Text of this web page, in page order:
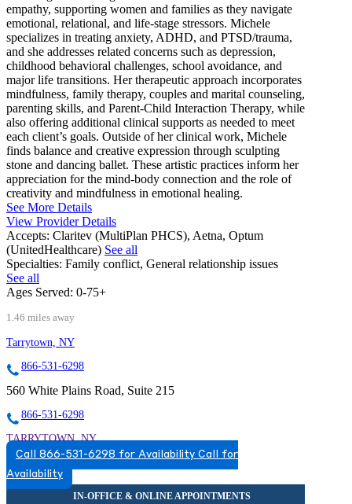
empathy, supporting women and families as they navigate
emotional, relational, and life-stage stressors. Michele
specializes in treating anxiety, ADHD, and PTSD/trauma,
and she addresses related concerns such as depression,
childhood behavioral challenges, school avoidance, and
major life transitions. Her therapeutic approach incorporates
mindfulness, family therapy, couples and marital counseling,
parenting skills, and Parent-Child Interaction Therapy, while
also offering additional clinical supports as needed to meet
each client’s goals. Outside of her clinical work, Michele
finds balance and creative expression through sculpting
stone and dancing ballet. These artistic practices inform her
appreciation for the mind-body connection and the role of
creativity and mindfulness in emotional healing.
See More Details
View Provider Details
Accepts: Claritev (MultiPlan PHCS), Aetna, Optum
(UnitedHealthcare) See all
Specialties: Family conflict, General relationship issues
See all
Ages Served: 0-75+
1.46 miles away
Tarrytown, NY
866-531-6298
560 White Plains Road, Suite 215
866-531-6298
TARRYTOWN, NY
8665316298
8665316298
Call 866-531-6298 for Availability Call for
Availability